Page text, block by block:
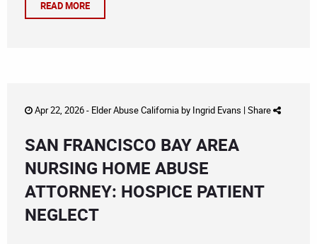
READ MORE
Apr 22, 2026 - Elder Abuse Californiaby Ingrid Evans | Share
SAN FRANCISCO BAY AREA
NURSING HOME ABUSE
ATTORNEY: HOSPICE PATIENT
NEGLECT